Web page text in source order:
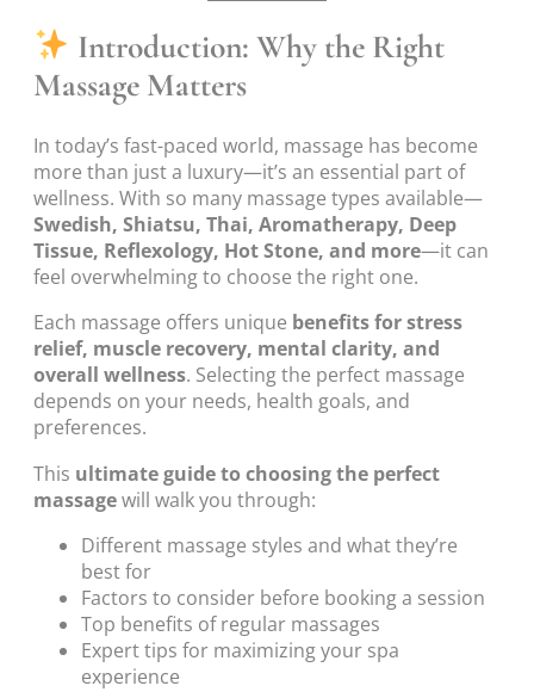
Introduction: Why the Right
Massage Matters
In today’s fast-paced world, massage has become
more than just a luxury—it’s an essential part of
wellness. With so many massage types available—
Swedish, Shiatsu, Thai, Aromatherapy, Deep
Tissue, Reflexology, Hot Stone, and more—it can
feel overwhelming to choose the right one.
Each massage offers unique benefits for stress
relief, muscle recovery, mental clarity, and
overall wellness. Selecting the perfect massage
depends on your needs, health goals, and
preferences.
This ultimate guide to choosing the perfect
massagewill walk you through:
Different massage styles and what they’re
best for
Factors to consider before booking a session
Top benefits of regular massages
Expert tips for maximizing your spa
experience